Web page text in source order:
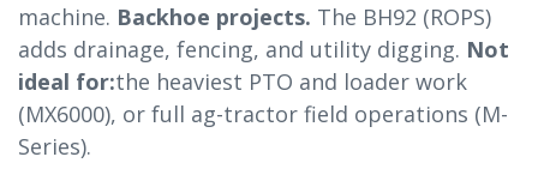
machine. Backhoe projects. The BH92 (ROPS)
adds drainage, fencing, and utility digging. Not
ideal for:the heaviest PTO and loader work
(MX6000), or full ag-tractor field operations (M-
Series).